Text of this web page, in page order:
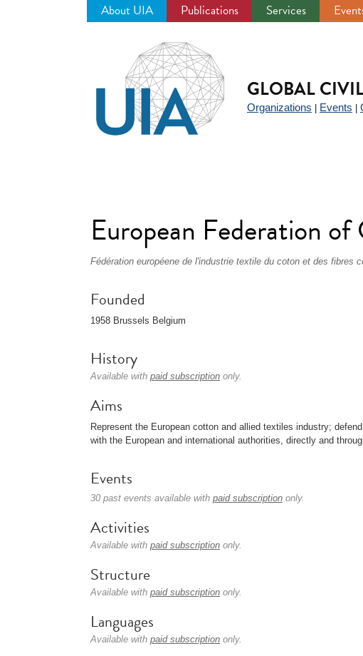
About UIA Publications Services
GLOBAL
Organizations Events
European Federation
Fédération européene de l'industrie textile du coton et des fibres
Founded
1958 Brussels Belgium
History
Available with paid subscription only.
Aims
Represent the European cotton and allied textiles industry;
with the European and international authorities, directly and
Events
30 past events available with paid subscription only.
Activities
Available with paid subscription only.
Structure
Available with paid subscription only.
Languages
Available with paid subscription only.